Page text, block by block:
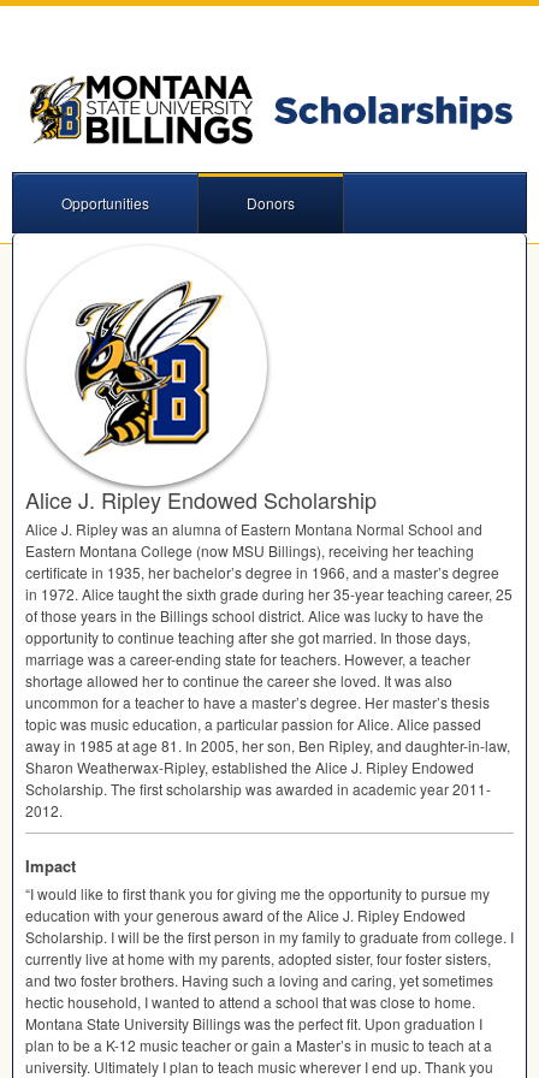
Opportunities Donors
Alice J. Ripley Endowed Scholarship
Alice J. Ripley was an alumna of Eastern Montana Normal School and
Eastern Montana College (now MSU Billings), receiving her teaching
certificate in 1935, her bachelor’s degree in 1966, and a master’s degree
in 1972. Alice taught the sixth grade during her 35-year teaching career, 25
of those years in the Billings school district. Alice was lucky to have the
opportunity to continue teaching after she got married. In those days,
marriage was a career-ending state for teachers. However, a teacher
shortage allowed her to continue the career she loved. It was also
uncommon for a teacher to have a master’s degree. Her master’s thesis
topic was music education, a particular passion for Alice. Alice passed
away in 1985 at age 81. In 2005, her son, Ben Ripley, and daughter-in-law,
Sharon Weatherwax-Ripley, established the Alice J. Ripley Endowed
Scholarship. The first scholarship was awarded in academic year 2011-
2012.
Impact
“I would like to first thank you for giving me the opportunity to pursue my
education with your generous award of the Alice J. Ripley Endowed
Scholarship. I will be the first person in my family to graduate from college. I
currently live at home with my parents, adopted sister, four foster sisters,
and two foster brothers. Having such a loving and caring, yet sometimes
hectic household, I wanted to attend a school that was close to home.
Montana State University Billings was the perfect fit. Upon graduation I
plan to be a K-12 music teacher or gain a Master’s in music to teach at a
university. Ultimately I plan to teach music wherever I end up. Thank you